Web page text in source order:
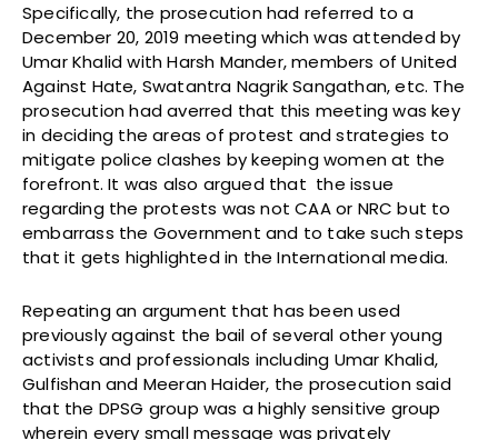
Specifically, the prosecution had referred to a
December 20, 2019 meeting which was attended by
Umar Khalid with Harsh Mander, members of United
Against Hate, Swatantra Nagrik Sangathan, etc. The
prosecution had averred that this meeting was key
in deciding the areas of protest and strategies to
mitigate police clashes by keeping women at the
forefront. It was also argued that the issue
regarding the protests was not CAA or NRC but to
embarrass the Government and to take such steps
that it gets highlighted in the International media.
Repeating an argument that has been used
previously against the bail of several other young
activists and professionals including Umar Khalid,
Gulfishan and Meeran Haider, the prosecution said
that the DPSG group was a highly sensitive group
wherein every small message was privately